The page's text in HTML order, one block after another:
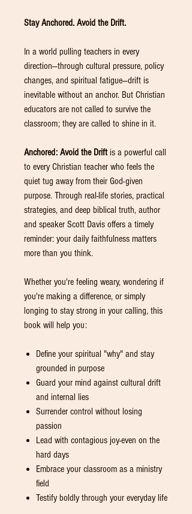
Stay Anchored. Avoid the Drift.
In a world pulling teachers in every
direction—through cultural pressure, policy
changes, and spiritual fatigue—drift is
inevitable without an anchor. But Christian
educators are not called to survive the
classroom; they are called to shine in it.
Anchored: Avoid the Driftis a powerful call
to every Christian teacher who feels the
quiet tug away from their God-given
purpose. Through real-life stories, practical
strategies, and deep biblical truth, author
and speaker Scott Davis offers a timely
reminder: your daily faithfulness matters
more than you think.
Whether you're feeling weary, wondering if
you're making a difference, or simply
longing to stay strong in your calling, this
book will help you:
Define your spiritual "why" and stay
grounded in purpose
Guard your mind against cultural drift
and internal lies
Surrender control without losing
passion
Lead with contagious joy-even on the
hard days
Embrace your classroom as a ministry
field
Testify boldly through your everyday life